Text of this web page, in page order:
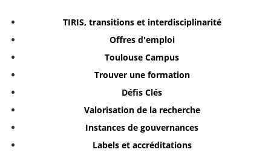
TIRIS, transitions et interdisciplinarité
Offres d'emploi
Toulouse Campus
Trouver une formation
Défis Clés
Valorisation de la recherche
Instances de gouvernances
Labels et accréditations